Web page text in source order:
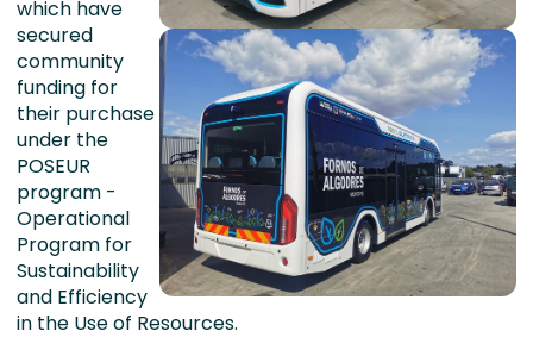
which have
secured
community
funding for
their purchase
under the
POSEUR
program -
Operational
Program for
Sustainability
and Efficiency
in the Use of Resources.